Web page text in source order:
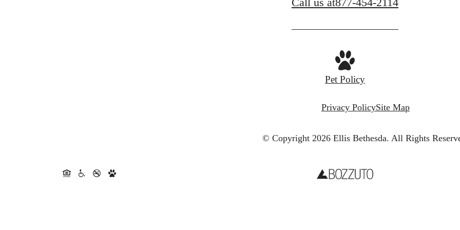
Pet Policy
Privacy PolicySite Map
© Copyright 2026 Ellis Bethesda. All Rights